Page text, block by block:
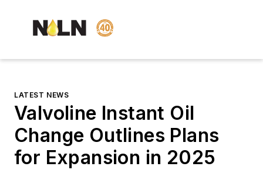
LATEST NEWS
Valvoline Instant Oil
Change Outlines Plans
for Expansion in 2025